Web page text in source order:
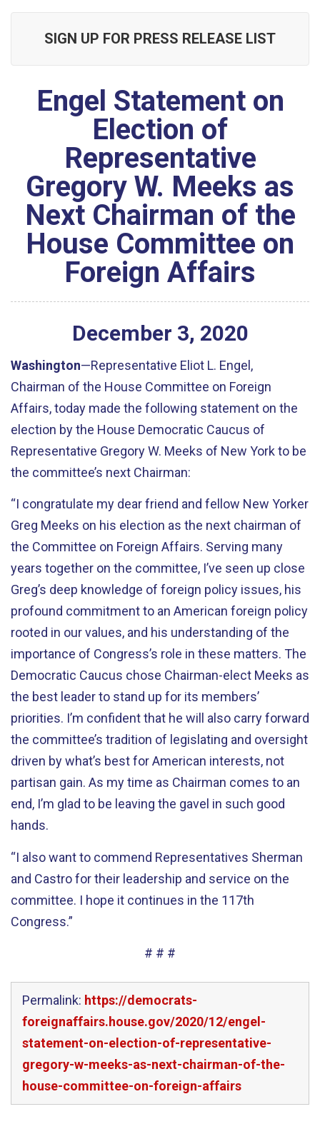
SIGN UP FOR PRESS RELEASE LIST
Engel Statement on
Election of
Representative
Gregory W. Meeks as
Next Chairman of the
House Committee on
Foreign Affairs
December 3, 2020
Washington—Representative Eliot L. Engel,
Chairman of the House Committee on Foreign
Affairs, today made the following statement on the
election by the House Democratic Caucus of
Representative Gregory W. Meeks of New York to be
the committee’s next Chairman:
“I congratulate my dear friend and fellow New Yorker
Greg Meeks on his election as the next chairman of
the Committee on Foreign Affairs. Serving many
years together on the committee, I’ve seen up close
Greg’s deep knowledge of foreign policy issues, his
profound commitment to an American foreign policy
rooted in our values, and his understanding of the
importance of Congress’s role in these matters. The
Democratic Caucus chose Chairman-elect Meeks as
the best leader to stand up for its members’
priorities. I’m confident that he will also carry forward
the committee’s tradition of legislating and oversight
driven by what’s best for American interests, not
partisan gain. As my time as Chairman comes to an
end, I’m glad to be leaving the gavel in such good
hands.
“I also want to commend Representatives Sherman
and Castro for their leadership and service on the
committee. I hope it continues in the 117th
Congress.”
# # #
Permalink: https://democrats-
foreignaffairs.house.gov/2020/12/engel-
statement-on-election-of-representative-
gregory-w-meeks-as-next-chairman-of-the-
house-committee-on-foreign-affairs